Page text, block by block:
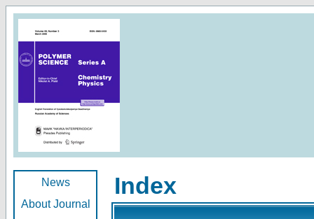
News
About Journal
Index